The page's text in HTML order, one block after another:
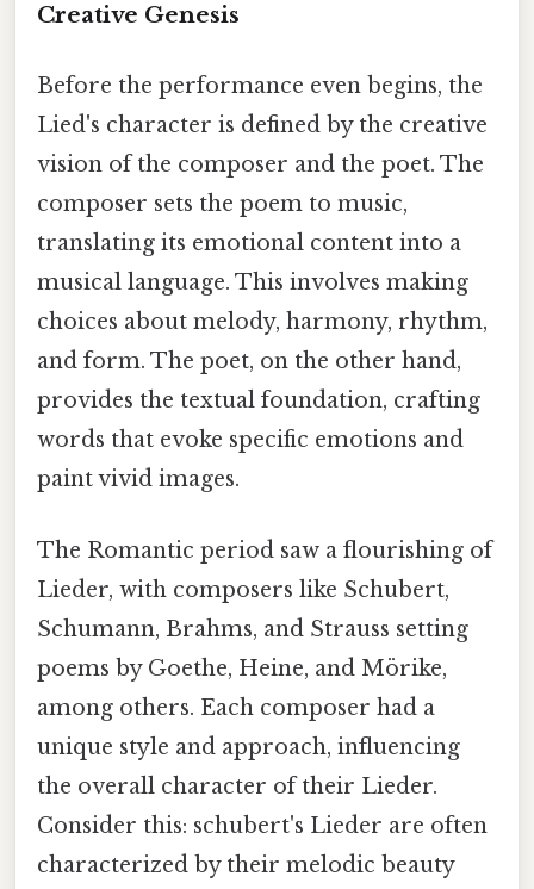
Creative Genesis
Before the performance even begins, the
Lied's character is defined by the creative
vision of the composer and the poet. The
composer sets the poem to music,
translating its emotional content into a
musical language. This involves making
choices about melody, harmony, rhythm,
and form. The poet, on the other hand,
provides the textual foundation, crafting
words that evoke specific emotions and
paint vivid images.
The Romantic period saw a flourishing of
Lieder, with composers like Schubert,
Schumann, Brahms, and Strauss setting
poems by Goethe, Heine, and Mörike,
among others. Each composer had a
unique style and approach, influencing
the overall character of their Lieder.
Consider this: schubert's Lieder are often
characterized by their melodic beauty